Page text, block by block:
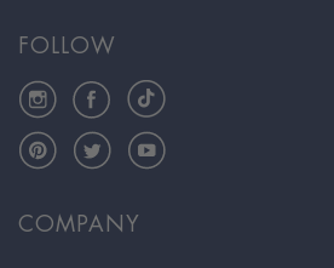
COMPANY
FOLLOW
InstagramFacebookTikTok
PinterestTwitterYouTube